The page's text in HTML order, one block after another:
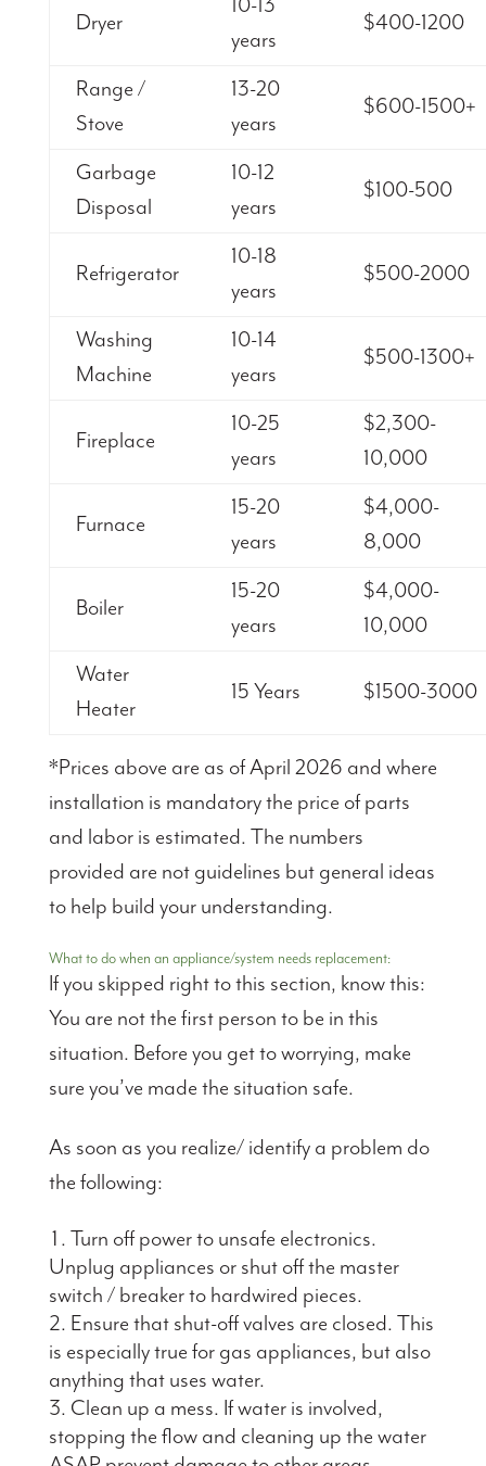
Dryer
10-13
years
$400-1200
Range /
Stove
13-20
years
$600-1500+
Garbage
Disposal
10-12
years
$100-500
Refrigerator
10-18
years
$500-2000
Washing
Machine
10-14
years
$500-1300+
Fireplace
10-25
years
$2,300-
10,000
Furnace
15-20
years
$4,000-
8,000
Boiler
15-20
years
$4,000-
10,000
Water
Heater
15 Years $1500-3000
*Prices above are as of April 2026 and where
installation is mandatory the price of parts
and labor is estimated. The numbers
provided are not guidelines but general ideas
to help build your understanding.
What to do when an appliance/system needs replacement:
If you skipped right to this section, know this:
You are not the first person to be in this
situation. Before you get to worrying, make
sure you’ve made the situation safe.
As soon as you realize/ identify a problem do
the following:
Turn off power to unsafe electronics.
Unplug appliances or shut off the master
switch / breaker to hardwired pieces.
Ensure that shut-off valves are closed. This
is especially true for gas appliances, but also
anything that uses water.
Clean up a mess. If water is involved,
stopping the flow and cleaning up the water